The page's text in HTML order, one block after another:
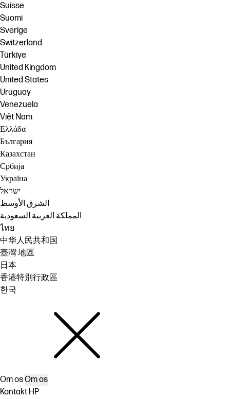
Suisse
Suomi
Sverige
Switzerland
Türkiye
United Kingdom
United States
Uruguay
Venezuela
Việt Nam
Ελλάδα
България
Казахстан
Србија
Україна
ישראל
الشرق الأوسط
المملكة العربية السعودية
ไทย
中华人民共和国
臺灣 地區
日本
香港特別行政區
한국
Om osOm os
Kontakt HP